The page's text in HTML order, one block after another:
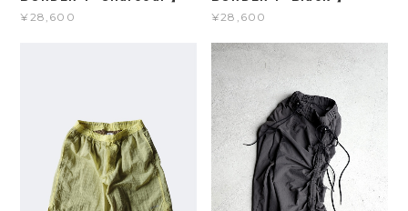
¥28,600
¥28,600